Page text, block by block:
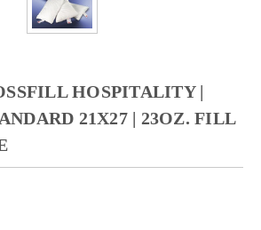
HOSPITALITY |
21X27 | 23OZ. FILL